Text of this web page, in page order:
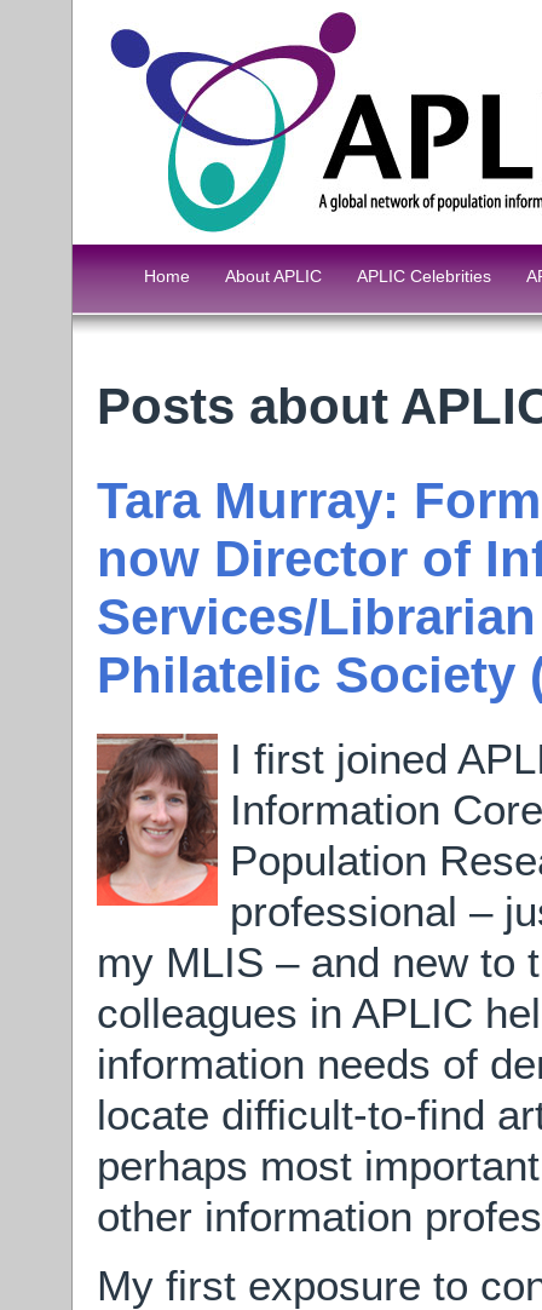
Home About APLIC APLIC Celebrities
Posts about
Tara Murray:
now Director of
Services/
Philatelic Society
I first joined
Information
Population
professional –
my MLIS – and new to
colleagues in APLIC
information needs of
locate difficult-to-find
perhaps most
other information
My first exposure to